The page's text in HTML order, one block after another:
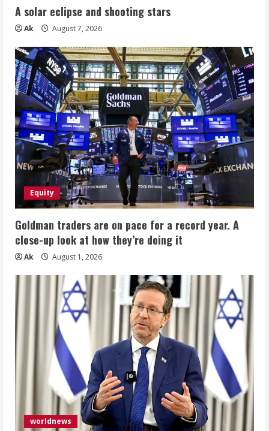
A solar eclipse and shooting stars
Ak August 7, 2026
Equity
Goldman traders are on pace for a record year. A
close-up look at how they’re doing it
Ak August 1, 2026
worldnews